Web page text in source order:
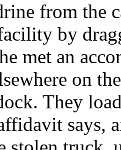
from the
by
met an
on
They
says,